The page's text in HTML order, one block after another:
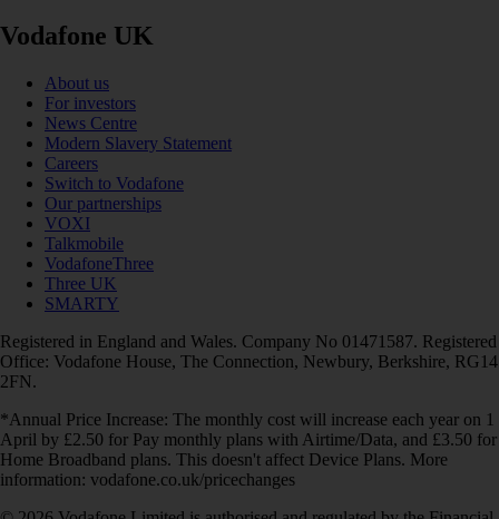
Vodafone UK
About us
For investors
News Centre
Modern Slavery Statement
Careers
Switch to Vodafone
Our partnerships
VOXI
Talkmobile
VodafoneThree
Three UK
SMARTY
Registered in England and Wales. Company No 01471587. Registered
Office: Vodafone House, The Connection, Newbury, Berkshire, RG14
2FN.
*Annual Price Increase: The monthly cost will increase each year on 1
April by £2.50 for Pay monthly plans with Airtime/Data, and £3.50 for
Home Broadband plans. This doesn't affect Device Plans. More
information: vodafone.co.uk/pricechanges